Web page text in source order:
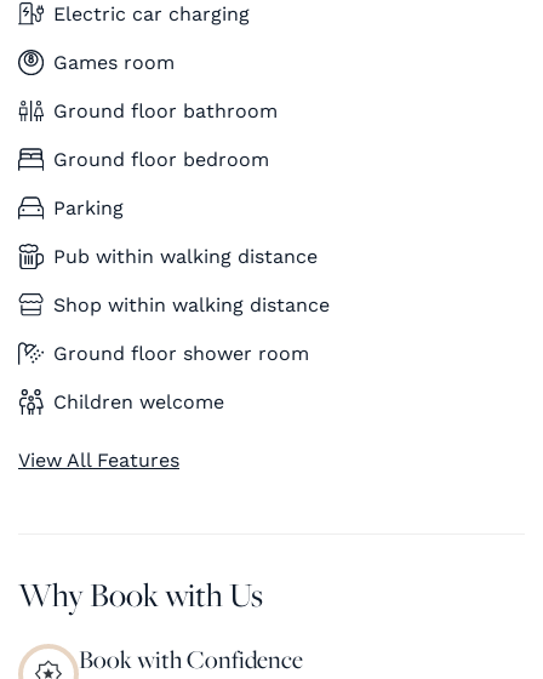
Electric car charging
Games room
Ground floor bathroom
Ground floor bedroom
Parking
Pub within walking distance
Shop within walking distance
Ground floor shower room
Children welcome
View All Features
Why Book with Us
Book with Confidence